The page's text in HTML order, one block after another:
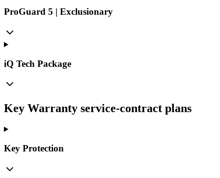
ProGuard 5 | Exclusionary
iQ Tech Package
Key Warranty service-contract plans
Key Protection